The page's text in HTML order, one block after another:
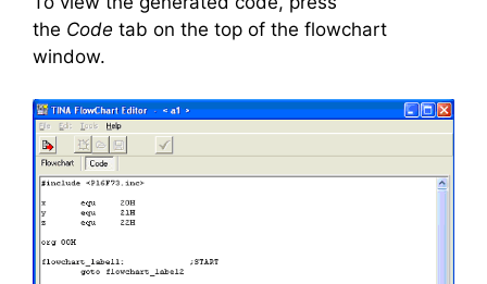
the Code tab on the top of the flowchart
window.